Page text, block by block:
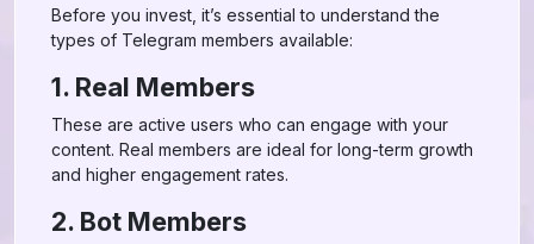
Before you invest, it’s essential to understand the
types of Telegram members available:
1. Real Members
These are active users who can engage with your
content. Real members are ideal for long-term growth
and higher engagement rates.
2. Bot Members